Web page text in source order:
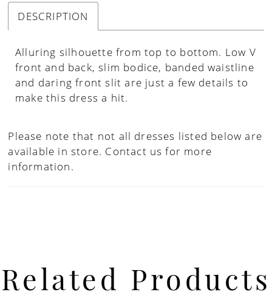
DESCRIPTION
Alluring silhouette from top to bottom. Low V
front and back, slim bodice, banded waistline
and daring front slit are just a few details to
make this dress a hit.
Please note that not all dresses listed below are
available in store. Contact us for more
information.
Related Products